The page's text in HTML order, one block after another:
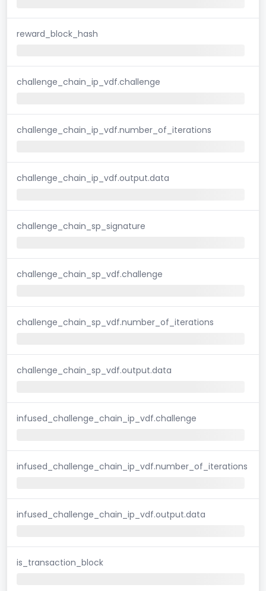
reward_block_hash
challenge_chain_ip_vdf.challenge
challenge_chain_ip_vdf.number_of_iterations
challenge_chain_ip_vdf.output.data
challenge_chain_sp_signature
challenge_chain_sp_vdf.challenge
challenge_chain_sp_vdf.number_of_iterations
challenge_chain_sp_vdf.output.data
infused_challenge_chain_ip_vdf.challenge
infused_challenge_chain_ip_vdf.number_of_iterations
infused_challenge_chain_ip_vdf.output.data
is_transaction_block